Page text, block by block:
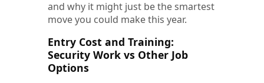
and why it might just be the smartest
move you could make this year.
Entry Cost and Training:
Security Work vs Other Job
Options